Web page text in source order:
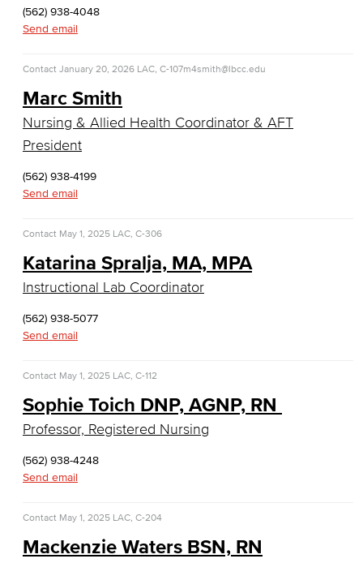
Family & Consumer Studies
Fashion
LBCC Fashion Show
Nutrition & Dietetics
Faculty & Staff
Global Studies
Faculty & Staff
History
Faculty & Staff
Kinesiology, Public Health & Athletics
Kinesiology
Faculty
(562) 938-4048
Send email
Contact January 20, 2026 LAC, C-107m4smith@lbcc.edu
Marc Smith
Nursing & Allied Health Coordinator & AFT
President
(562) 938-4199
Send email
Contact May 1, 2025 LAC, C-306
Katarina Spralja, MA, MPA
Instructional Lab Coordinator
(562) 938-5077
Send email
Contact May 1, 2025 LAC, C-112
Sophie Toich DNP, AGNP, RN
Professor, Registered Nursing
(562) 938-4248
Send email
Contact May 1, 2025 LAC, C-204
Mackenzie Waters BSN, RN